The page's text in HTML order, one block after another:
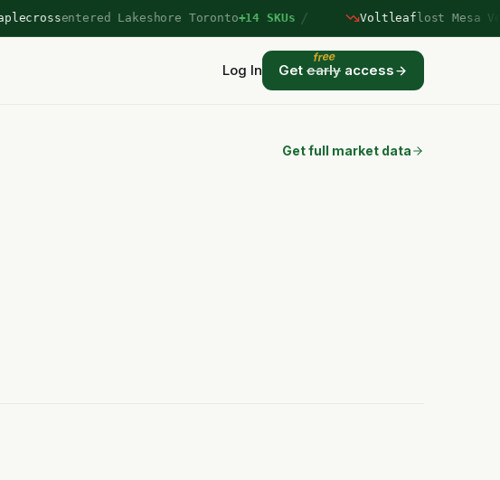
entered Lakeshore Toronto+14 SKUs / Voltleaflost Mesa Verde
Log In Get early
free
access
Get full market data